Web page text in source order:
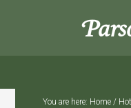
You are here: Home /